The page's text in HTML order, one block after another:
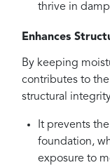
thrive in
Enhances
By keeping
contributes to
structural
It prevents
foundation,
exposure to